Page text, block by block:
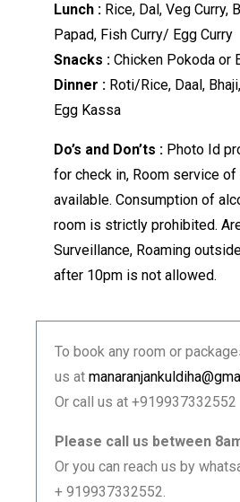
Lunch : Rice, Dal, Veg Curry,
Papad, Fish Curry/ Egg Curry
Snacks : Chicken Pokoda or
Dinner : Roti/Rice, Daal,
Egg Kassa
Do’s and Don’ts : Photo Id
for check in, Room service
available. Consumption of
room is strictly prohibited.
Surveillance, Roaming
after 10pm is not allowed.
To book any room or
us at
Or call us at +919937332552
Please call us between
Or you can reach us by
+ 919937332552.